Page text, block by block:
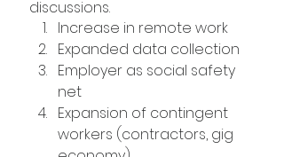
discussions.
Increase in remote work
Expanded data collection
Employer as social safety
net
Expansion of contingent
workers (contractors, gig